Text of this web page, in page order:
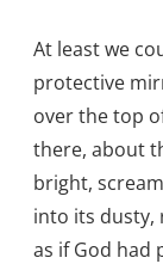
At least we
protective
over the top
there, about
bright,
into its dusty,
as if God had